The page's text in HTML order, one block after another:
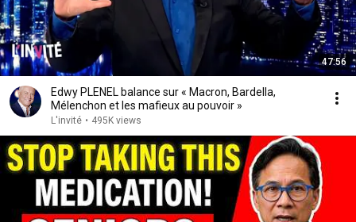
47:56
Edwy PLENEL balance sur « Macron, Bardella,
Mélenchon et les mafieux au pouvoir »
L'invité • 495K views